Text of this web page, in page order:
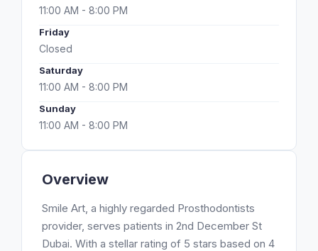
Overview
Smile Art, a highly regarded Prosthodontists
provider, serves patients in 2nd December St
Dubai. With a stellar rating of 5 stars based on 4
11:00 AM - 8:00 PM
Friday
Closed
Saturday
11:00 AM - 8:00 PM
Sunday
11:00 AM - 8:00 PM